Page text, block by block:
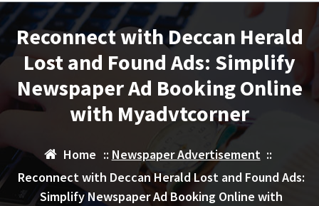
Reconnect with Deccan Herald
Lost and Found Ads: Simplify
Newspaper Ad Booking Online
with Myadvtcorner
Home :: Newspaper Advertisement::
Reconnect with Deccan Herald Lost and Found Ads:
Simplify Newspaper Ad Booking Online with